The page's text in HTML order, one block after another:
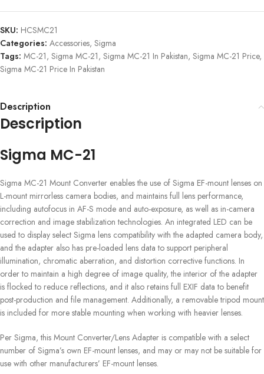
SKU: HCSMC21
Categories: Accessories, Sigma
Tags: MC-21, Sigma MC-21, Sigma MC-21 In Pakistan, Sigma MC-21 Price,
Sigma MC-21 Price In Pakistan
Description
Description
Sigma MC-21
Sigma MC-21 Mount Converter enables the use of Sigma EF-mount lenses on
L-mount mirrorless camera bodies, and maintains full lens performance,
including autofocus in AF-S mode and auto-exposure, as well as in-camera
correction and image stabilization technologies. An integrated LED can be
used to display select Sigma lens compatibility with the adapted camera body,
and the adapter also has pre-loaded lens data to support peripheral
illumination, chromatic aberration, and distortion corrective functions. In
order to maintain a high degree of image quality, the interior of the adapter
is flocked to reduce reflections, and it also retains full EXIF data to benefit
post-production and file management. Additionally, a removable tripod mount
is included for more stable mounting when working with heavier lenses.
Per Sigma, this Mount Converter/Lens Adapter is compatible with a select
number of Sigma’s own EF-mount lenses, and may or may not be suitable for
use with other manufacturers’ EF-mount lenses.